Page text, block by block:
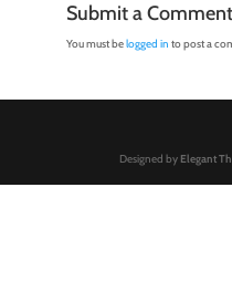
Submit a Comment
You must belogged in to post a
Designed by Elegant